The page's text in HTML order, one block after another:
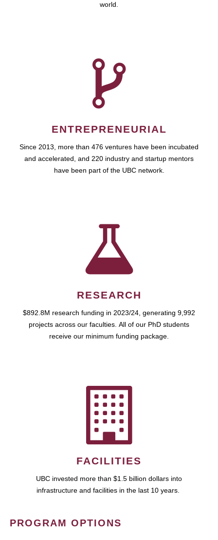
world.
ENTREPRENEURIAL
Since 2013, more than 476 ventures have been incubated
and accelerated, and 220 industry and startup mentors
have been part of the UBC network.
RESEARCH
$892.8M research funding in 2023/24, generating 9,992
projects across our faculties. All of our PhD students
receive our minimum funding package.
FACILITIES
UBC invested more than $1.5 billion dollars into
infrastructure and facilities in the last 10 years.
PROGRAM OPTIONS